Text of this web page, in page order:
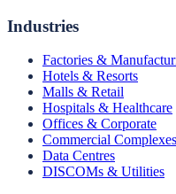
Industries
Factories &
Hotels & Resorts
Malls & Retail
Hospitals & Healthcare
Offices & Corporate
Commercial Complexes
Data Centres
DISCOMs & Utilities